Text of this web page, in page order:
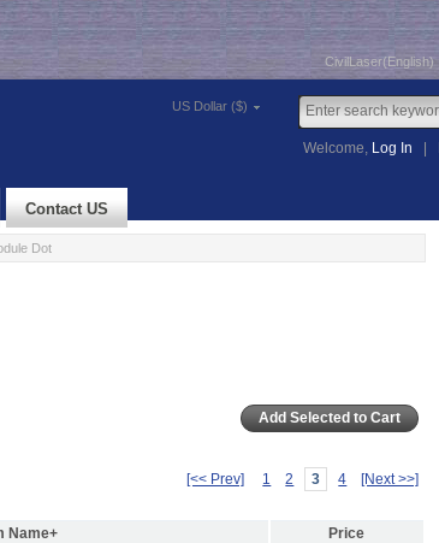
CivilLaser(English)
US Dollar ($)
Welcome, Log In
Contact US
Dot
[<< Prev] 1 2 3 4 [Next >>]
Name+ Price